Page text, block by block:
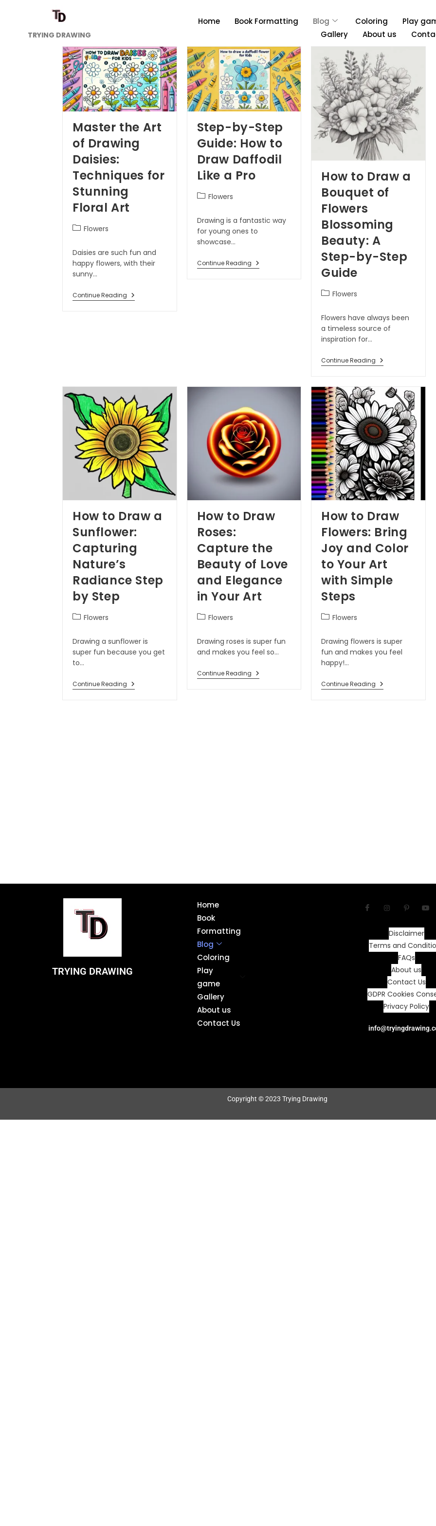
TRYING DRAWING
Home Book Formatting Blog Coloring
Play
Gallery
About us
Master the Art
of Drawing
Daisies:
Techniques for
Stunning
Floral Art
Flowers
Daisies are such fun and
happy flowers, with their
sunny…
Continue Reading
Step-by-Step
Guide: How to
Draw Daffodil
Like a Pro
Flowers
Drawing is a fantastic way
for young ones to
showcase…
Continue Reading
How to Draw a
Bouquet of
Flowers
Blossoming
Beauty: A
Step-by-Step
Guide
Flowers
Flowers have always been
a timeless source of
inspiration for…
Continue Reading
How to Draw a
Sunflower:
Capturing
Nature’s
Radiance Step
by Step
Flowers
Drawing a sunflower is
super fun because you get
to…
Continue Reading
How to Draw
Roses:
Capture the
Beauty of Love
and Elegance
in Your Art
Flowers
Drawing roses is super fun
and makes you feel so…
Continue Reading
How to Draw
Flowers: Bring
Joy and Color
to Your Art
with Simple
Steps
Flowers
Drawing flowers is super
fun and makes you feel
happy!…
Continue Reading
TRYING DRAWING
Home
Book
Formatting
Blog
Coloring
Play
game
Gallery
About us
Contact Us
Disclaimer
Terms and
FAQs
About us
Contact Us
GDPR Cookies
Privacy Policy
Copyright © 2023 Trying Drawing